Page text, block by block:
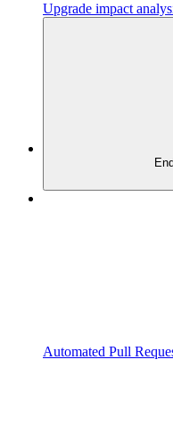
Upgrade impact
Automated Pull